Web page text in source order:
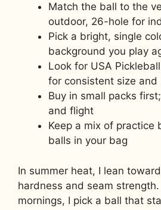
Match the ball to the
outdoor, 26-hole for
Pick a bright, single
background you play
Look for USA
for consistent size and
Buy in small packs
and flight
Keep a mix of practice
balls in your bag
In summer heat, I lean
hardness and seam
mornings, I pick a ball that